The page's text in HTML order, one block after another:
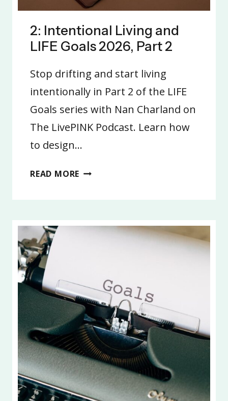
2: Intentional Living and
LIFE Goals 2026, Part 2
Stop drifting and start living
intentionally in Part 2 of the LIFE
Goals series with Nan Charland on
The LivePINK Podcast. Learn how
to design…
READ MORE 2:
LIFE
2